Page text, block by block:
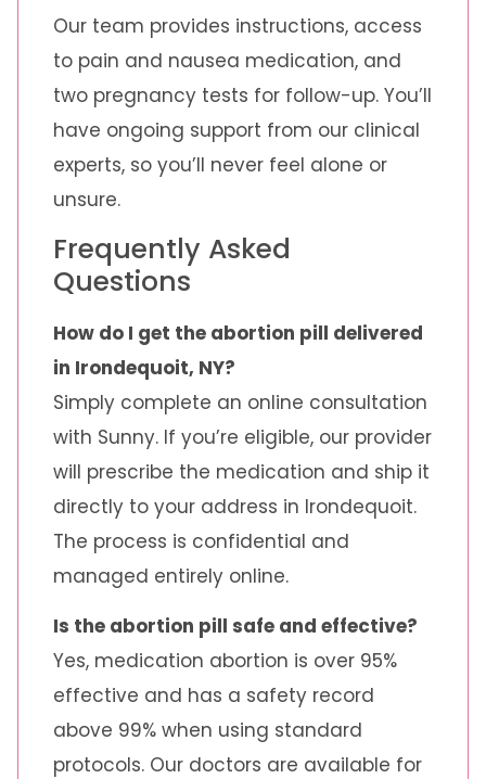
Our team provides instructions, access
to pain and nausea medication, and
two pregnancy tests for follow-up. You’ll
have ongoing support from our clinical
experts, so you’ll never feel alone or
unsure.
Frequently Asked
Questions
How do I get the abortion pill delivered
in Irondequoit, NY?
Simply complete an online consultation
with Sunny. If you’re eligible, our provider
will prescribe the medication and ship it
directly to your address in Irondequoit.
The process is confidential and
managed entirely online.
Is the abortion pill safe and effective?
Yes, medication abortion is over 95%
effective and has a safety record
above 99% when using standard
protocols. Our doctors are available for